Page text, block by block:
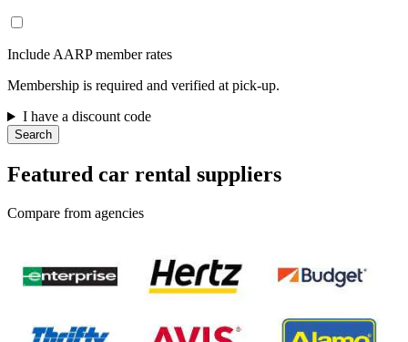
Include AARP member rates
Membership is required and verified at pick-up.
I have a discount code
Search
Featured car rental suppliers
Compare from agencies